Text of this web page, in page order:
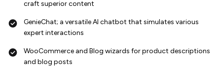
craft superior content
GenieChat; a versatile AI chatbot that simulates various
expert interactions
WooCommerce and Blog wizards for product descriptions
and blog posts